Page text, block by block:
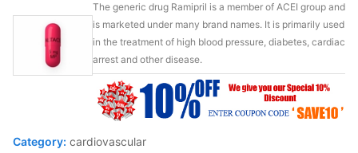
The generic drug Ramipril is a member of ACEI group and
is marketed under many brand names. It is primarily used
in the treatment of high blood pressure, diabetes, cardiac
arrest and other disease.
Category: cardiovascular